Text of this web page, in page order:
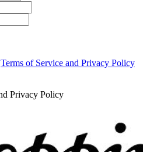
Terms of Service and Privacy Policy
Privacy Policy